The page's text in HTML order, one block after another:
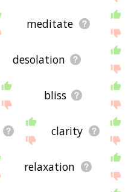
meditate
desolation
bliss
clarity
relaxation